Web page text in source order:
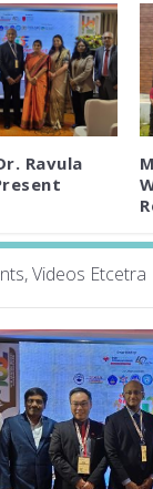
Ravula
Videos Etcetra